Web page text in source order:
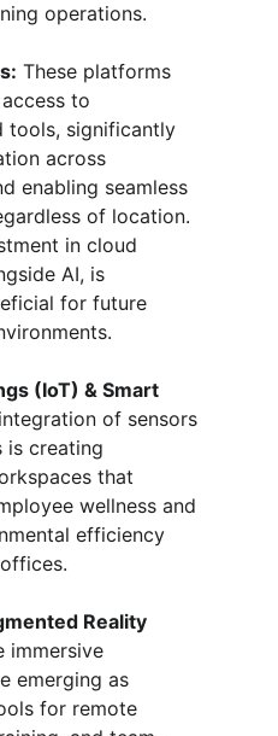
operations.
These platforms
to
tools, significantly
across
enabling seamless
of location.
in cloud
AI, is
for future
(IoT) & Smart
of sensors
is creating
that
wellness and
efficiency
Reality
immersive
emerging as
for remote